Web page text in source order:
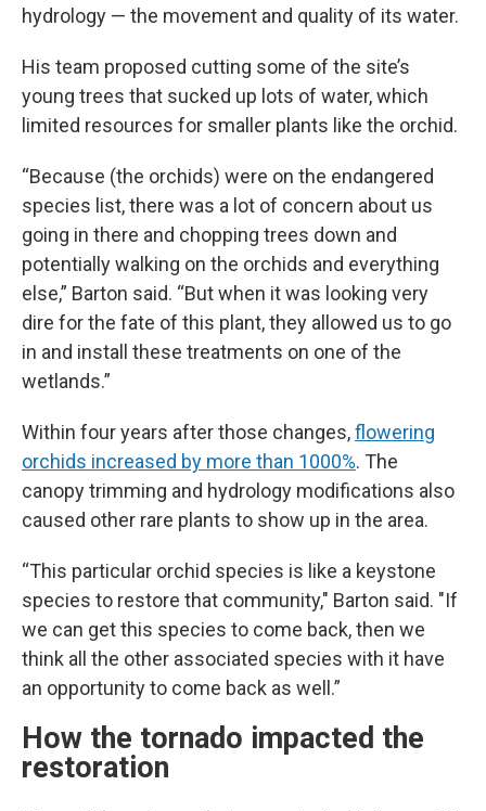
hydrology — the movement and quality of its water.
His team proposed cutting some of the site’s
young trees that sucked up lots of water, which
limited resources for smaller plants like the orchid.
“Because (the orchids) were on the endangered
species list, there was a lot of concern about us
going in there and chopping trees down and
potentially walking on the orchids and everything
else,” Barton said. “But when it was looking very
dire for the fate of this plant, they allowed us to go
in and install these treatments on one of the
wetlands.”
Within four years after those changes,flowering
orchids increased by more than 1000%. The
canopy trimming and hydrology modifications also
caused other rare plants to show up in the area.
“This particular orchid species is like a keystone
species to restore that community," Barton said. "If
we can get this species to come back, then we
think all the other associated species with it have
an opportunity to come back as well.”
How the tornado impacted the
restoration